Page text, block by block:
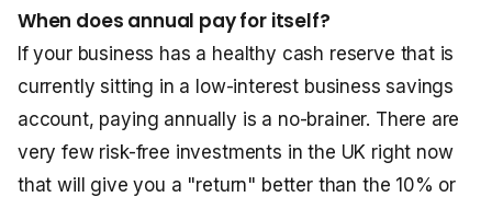
When does annual pay for itself?
If your business has a healthy cash reserve that is
currently sitting in a low-interest business savings
account, paying annually is a no-brainer. There are
very few risk-free investments in the UK right now
that will give you a "return" better than the 10% or